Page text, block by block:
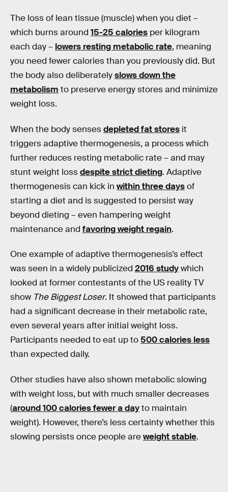
The loss of lean tissue (muscle) when you diet –
which burns around 15-25 calories per kilogram
each day – lowers resting metabolic rate, meaning
you need fewer calories than you previously did. But
the body also deliberatelyslows down the
metabolism to preserve energy stores and minimize
weight loss.
When the body sensesdepleted fat stores it
triggers adaptive thermogenesis, a process which
further reduces resting metabolic rate – and may
stunt weight lossdespite strict dieting. Adaptive
thermogenesis can kick in within three daysof
starting a diet and is suggested to persist way
beyond dieting – even hampering weight
maintenance and favoring weight regain.
One example of adaptive thermogenesis’s effect
was seen in a widely publicized 2016 studywhich
looked at former contestants of the US reality TV
show The Biggest Loser. It showed that participants
had a significant decrease in their metabolic rate,
even several years after initial weight loss.
Participants needed to eat up to500 calories less
than expected daily.
Other studies have also shown metabolic slowing
with weight loss, but with much smaller decreases
(around 100 calories fewer a dayto maintain
weight). However, there’s less certainty whether this
slowing persists once people areweight stable.